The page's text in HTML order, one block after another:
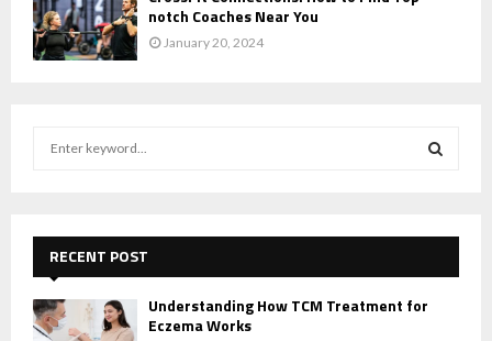
notch Coaches Near You
January 20, 2024
f
o
r
E
A
RECENT POST
Understanding How TCM Treatment for
Eczema Works